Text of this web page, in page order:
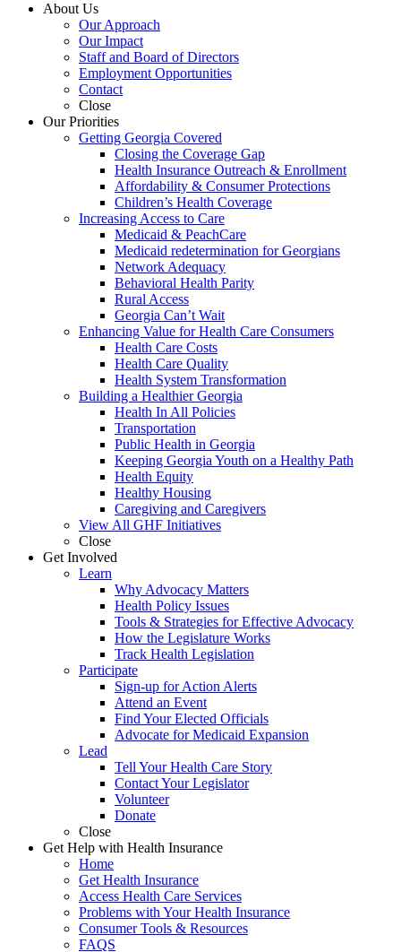
About Us
Our Approach
Our Impact
Staff and Board of Directors
Employment Opportunities
Contact
Close
Our Priorities
Getting Georgia Covered
Closing the Coverage Gap
Health Insurance Outreach & Enrollment
Affordability & Consumer Protections
Children’s Health Coverage
Increasing Access to Care
Medicaid & PeachCare
Medicaid redetermination for Georgians
Network Adequacy
Behavioral Health Parity
Rural Access
Georgia Can’t Wait
Enhancing Value for Health Care Consumers
Health Care Costs
Health Care Quality
Health System Transformation
Building a Healthier Georgia
Health In All Policies
Transportation
Public Health in Georgia
Keeping Georgia Youth on a Healthy Path
Health Equity
Healthy Housing
Caregiving and Caregivers
View All GHF Initiatives
Close
Get Involved
Learn
Why Advocacy Matters
Health Policy Issues
Tools & Strategies for Effective Advocacy
How the Legislature Works
Track Health Legislation
Participate
Sign-up for Action Alerts
Attend an Event
Find Your Elected Officials
Advocate for Medicaid Expansion
Lead
Tell Your Health Care Story
Contact Your Legislator
Volunteer
Donate
Close
Get Help with Health Insurance
Home
Get Health Insurance
Access Health Care Services
Problems with Your Health Insurance
Consumer Tools & Resources
FAQS